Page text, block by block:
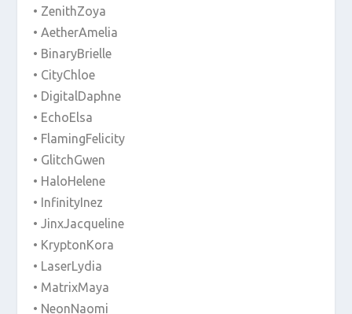
• ZenithZoya
• AetherAmelia
• BinaryBrielle
• CityChloe
• DigitalDaphne
• EchoElsa
• FlamingFelicity
• GlitchGwen
• HaloHelene
• InfinityInez
• JinxJacqueline
• KryptonKora
• LaserLydia
• MatrixMaya
• NeonNaomi